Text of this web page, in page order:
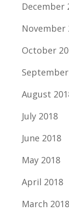
December
November
October
August
July 2018
June 2018
May 2018
April 2018
March 2018